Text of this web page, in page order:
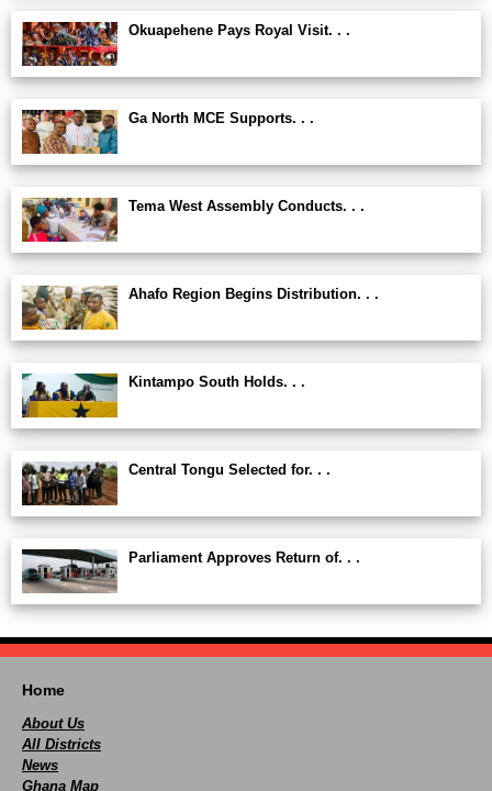
Okuapehene Pays Royal Visit. . .
Ga North MCE Supports. . .
Tema West Assembly Conducts. . .
Ahafo Region Begins Distribution. . .
Kintampo South Holds. . .
Central Tongu Selected for. . .
Parliament Approves Return of. . .
Home
About Us
All Districts
News
Ghana Map